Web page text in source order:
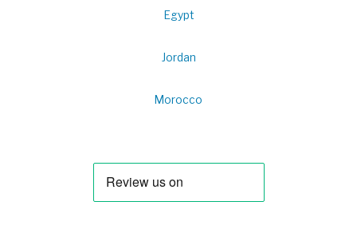
Egypt
Jordan
Morocco